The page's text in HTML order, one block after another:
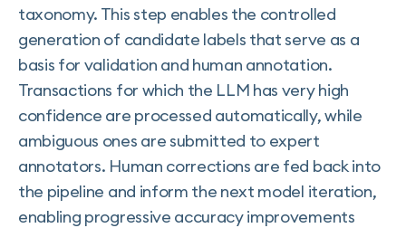
taxonomy. This step enables the controlled
generation of candidate labels that serve as a
basis for validation and human annotation.
Transactions for which the LLM has very high
confidence are processed automatically, while
ambiguous ones are submitted to expert
annotators. Human corrections are fed back into
the pipeline and inform the next model iteration,
enabling progressive accuracy improvements